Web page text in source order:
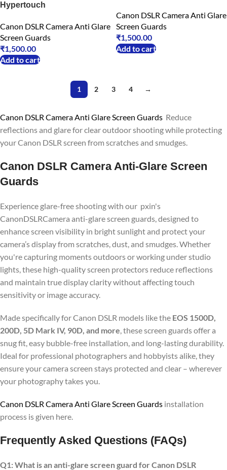
Hypertouch
Canon DSLR Camera Anti Glare
Screen Guards
₹1,500.00
Add to cart
Canon DSLR Camera Anti Glare
Screen Guards
₹1,500.00
Add to cart
1 2 3 4 →
Canon DSLR Camera Anti Glare Screen Guards Reduce
reflections and glare for clear outdoor shooting while protecting
your Canon DSLR screen from scratches and smudges.
Canon DSLR Camera Anti-Glare Screen
Guards
Experience glare-free shooting with our pxin's
CanonDSLRCamera anti-glare screen guards, designed to
enhance screen visibility in bright sunlight and protect your
camera’s display from scratches, dust, and smudges. Whether
you're capturing moments outdoors or working under studio
lights, these high-quality screen protectors reduce reflections
and maintain true display clarity without affecting touch
sensitivity or image accuracy.
Made specifically for Canon DSLR models like the EOS 1500D,
200D, 5D Mark IV, 90D, and more, these screen guards offer a
snug fit, easy bubble-free installation, and long-lasting durability.
Ideal for professional photographers and hobbyists alike, they
ensure your camera screen stays protected and clear – wherever
your photography takes you.
Canon DSLR Camera Anti Glare Screen Guards installation
process is given here.
Frequently Asked Questions (FAQs)
Q1: What is an anti-glare screen guard for Canon DSLR